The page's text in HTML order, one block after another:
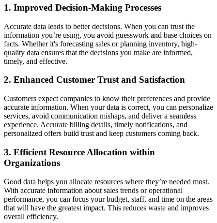
1. Improved Decision-Making Processes
Accurate data leads to better decisions. When you can trust the
information you’re using, you avoid guesswork and base choices on
facts. Whether it's forecasting sales or planning inventory, high-
quality data ensures that the decisions you make are informed,
timely, and effective.
2. Enhanced Customer Trust and Satisfaction
Customers expect companies to know their preferences and provide
accurate information. When your data is correct, you can personalize
services, avoid communication mishaps, and deliver a seamless
experience. Accurate billing details, timely notifications, and
personalized offers build trust and keep customers coming back.
3. Efficient Resource Allocation within
Organizations
Good data helps you allocate resources where they’re needed most.
With accurate information about sales trends or operational
performance, you can focus your budget, staff, and time on the areas
that will have the greatest impact. This reduces waste and improves
overall efficiency.